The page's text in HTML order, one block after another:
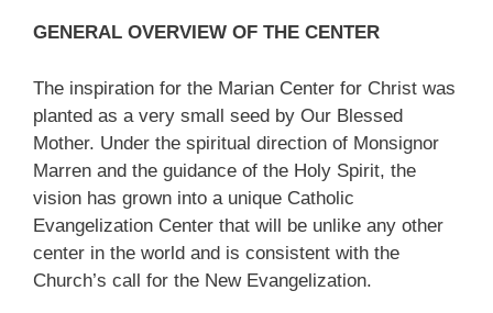
GENERAL OVERVIEW OF THE CENTER
The inspiration for the Marian Center for Christ was
planted as a very small seed by Our Blessed
Mother. Under the spiritual direction of Monsignor
Marren and the guidance of the Holy Spirit, the
vision has grown into a unique Catholic
Evangelization Center that will be unlike any other
center in the world and is consistent with the
Church’s call for the New Evangelization.